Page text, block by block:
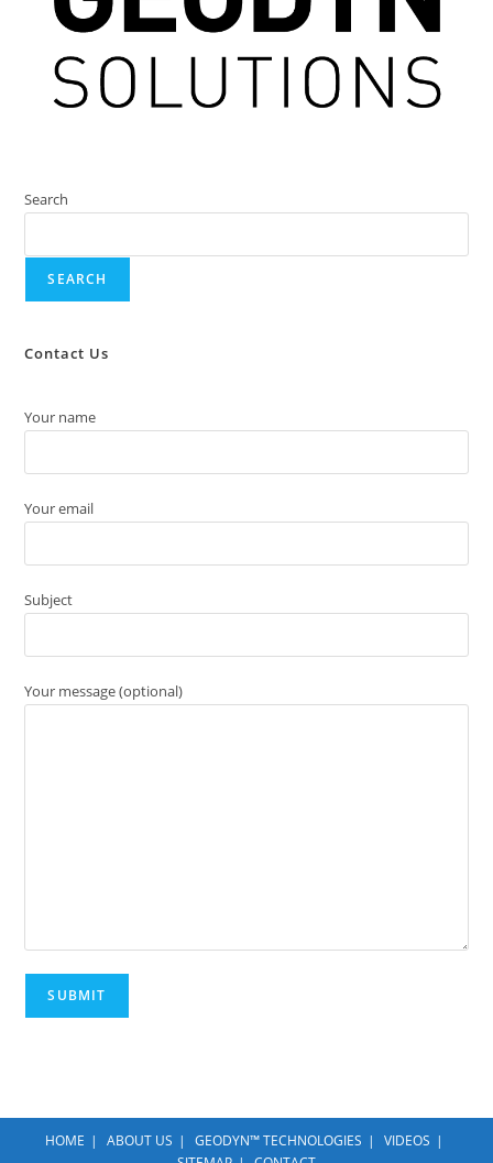
Search
SEARCH
Contact Us
Your name
Your email
Subject
Your message (optional)
HOME ABOUT US GEODYN™ TECHNOLOGIES
VIDEOS